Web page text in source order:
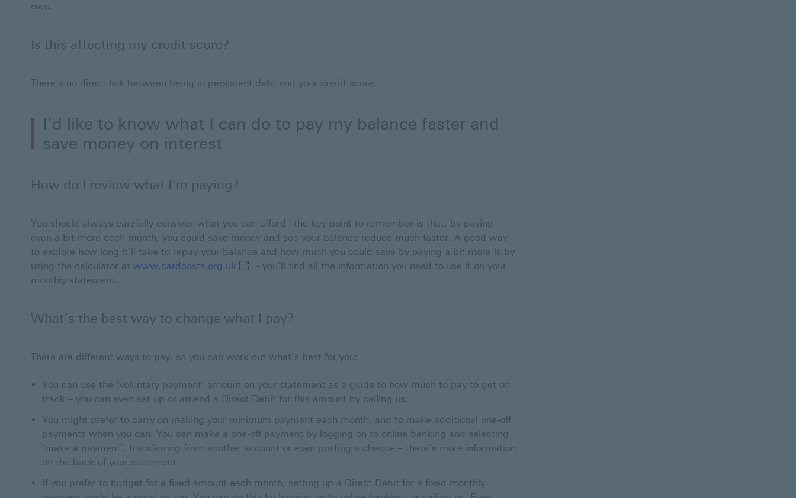
owe.
Is this affecting my credit score?
There’s no direct link between being in persistent debt and your credit score.
I’d like to know what I can do to pay my balance faster and
save money on interest
How do I review what I’m paying?
You should always carefully consider what you can afford –the key point to remember is that, by paying
even a bit more each month, you could save money and see your balance reduce much faster. A good way
to explore how long it’ll take to repay your balance and how much you could save by paying a bit more is by
using the calculator at www.cardcosts.org.uk www.cardcosts.org.uk This link will open in a new window
– you’ll find all the information you need to use it on your
monthly statement.
What’s the best way to change what I pay?
There are different ways to pay, so you can work out what’s best for you:
You can use the ‘voluntary payment’ amount on your statement as a guide to how much to pay to get on
track – you can even set up or amend a Direct Debit for this amount by calling us.
You might prefer to carry on making your minimum payment each month, and to make additional one-off
payments when you can. You can make a one-off payment by logging on to online banking and selecting
‘make a payment’, transferring from another account or even posting a cheque – there’s more information
on the back of your statement.
If you prefer to budget for a fixed amount each month, setting up a Direct Debit for a fixed monthly